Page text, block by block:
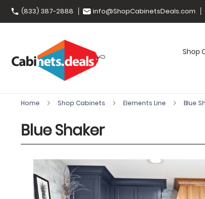
(833) 387-2888 info@ShopCabinetsDeals.com
Shop
Home Shop Cabinets Elements Line Blue
Blue Shaker